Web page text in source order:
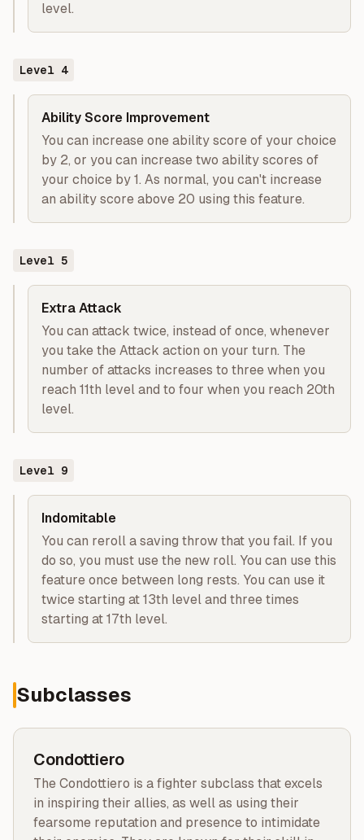
level.
Level 4
Ability Score Improvement
You can increase one ability score of your choice
by 2, or you can increase two ability scores of
your choice by 1. As normal, you can't increase
an ability score above 20 using this feature.
Level 5
Extra Attack
You can attack twice, instead of once, whenever
you take the Attack action on your turn. The
number of attacks increases to three when you
reach 11th level and to four when you reach 20th
level.
Level 9
Indomitable
You can reroll a saving throw that you fail. If you
do so, you must use the new roll. You can use this
feature once between long rests. You can use it
twice starting at 13th level and three times
starting at 17th level.
Subclasses
Condottiero
The Condottiero is a fighter subclass that excels
in inspiring their allies, as well as using their
fearsome reputation and presence to intimidate